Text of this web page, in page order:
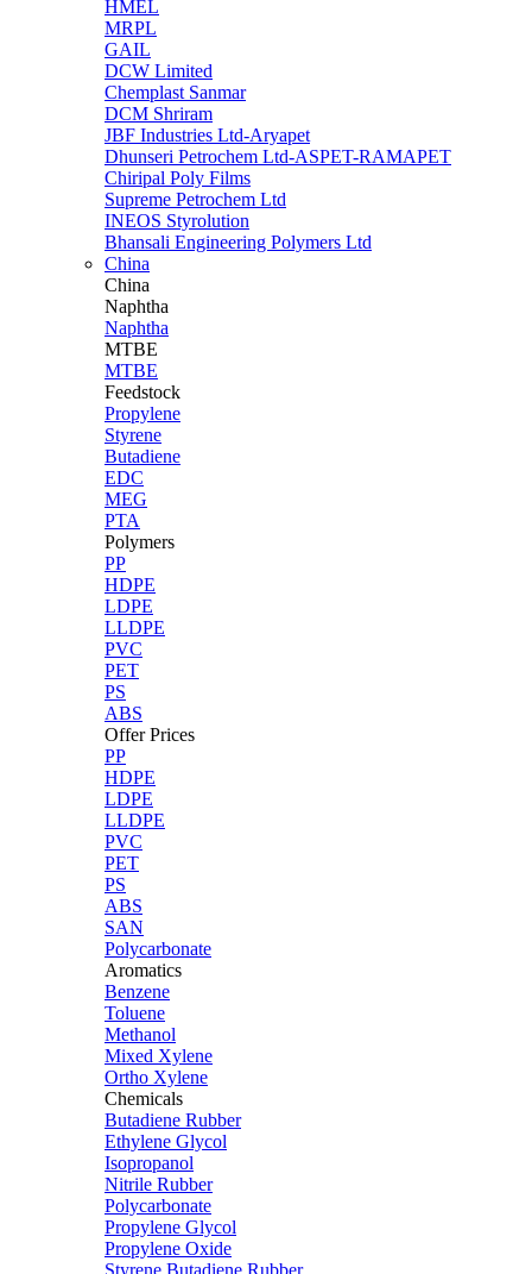
HMEL
MRPL
GAIL
DCW Limited
Chemplast Sanmar
DCM Shriram
JBF Industries Ltd-Aryapet
Dhunseri Petrochem Ltd-ASPET-RAMAPET
Chiripal Poly Films
Supreme Petrochem Ltd
INEOS Styrolution
Bhansali Engineering Polymers Ltd
China
China
Naphtha
Naphtha
MTBE
MTBE
Feedstock
Propylene
Styrene
Butadiene
EDC
MEG
PTA
Polymers
PP
HDPE
LDPE
LLDPE
PVC
PET
PS
ABS
Offer Prices
PP
HDPE
LDPE
LLDPE
PVC
PET
PS
ABS
SAN
Polycarbonate
Aromatics
Benzene
Toluene
Methanol
Mixed Xylene
Ortho Xylene
Chemicals
Butadiene Rubber
Ethylene Glycol
Isopropanol
Nitrile Rubber
Polycarbonate
Propylene Glycol
Propylene Oxide